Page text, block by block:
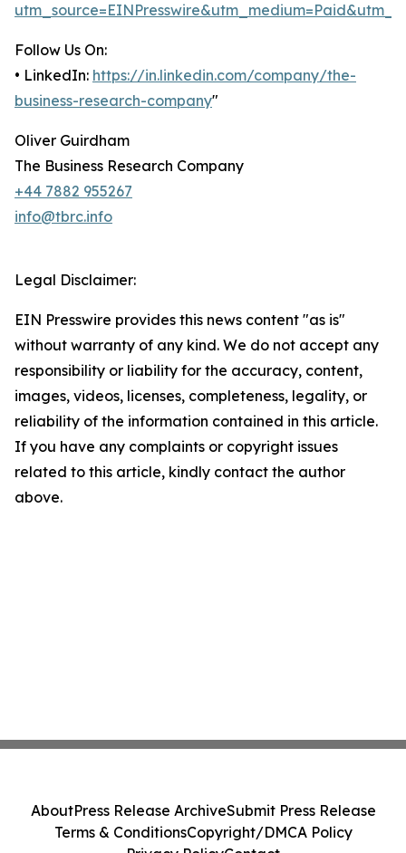
Follow Us On:
• LinkedIn: https://in.linkedin.com/company/the-
business-research-company"
Oliver Guirdham
The Business Research Company
+44 7882 955267
info@tbrc.info
Legal Disclaimer:
EIN Presswire provides this news content "as is"
without warranty of any kind. We do not accept any
responsibility or liability for the accuracy, content,
images, videos, licenses, completeness, legality, or
reliability of the information contained in this article.
If you have any complaints or copyright issues
related to this article, kindly contact the author
above.
AboutPress Release ArchiveSubmit Press Release
Terms & ConditionsCopyright/DMCA Policy